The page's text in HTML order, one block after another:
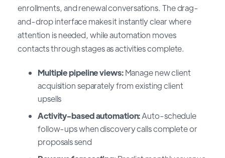
enrollments, and renewal conversations. The drag-
and-drop interface makes it instantly clear where
attention is needed, while automation moves
contacts through stages as activities complete.
Multiple pipeline views:Manage new client
acquisition separately from existing client
upsells
Activity-based automation:Auto-schedule
follow-ups when discovery calls complete or
proposals send